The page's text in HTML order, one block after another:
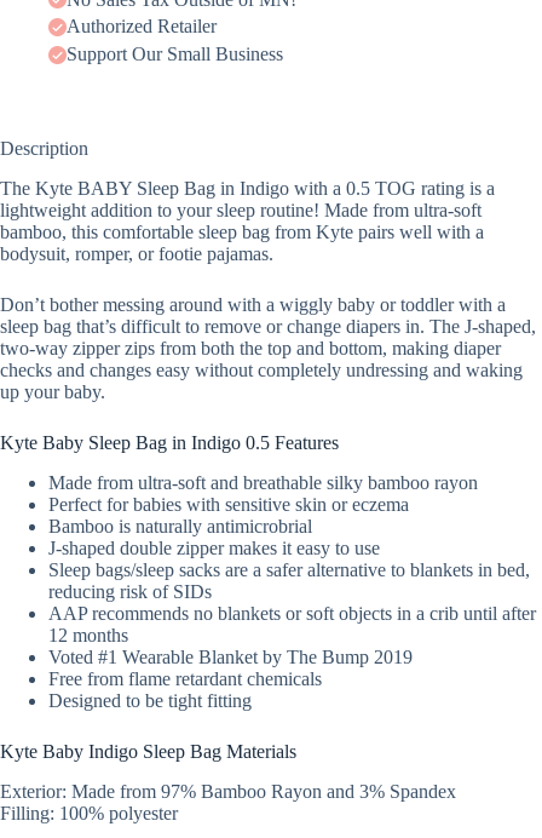
Authorized Retailer
Support Our Small Business
Description
The Kyte BABY Sleep Bag in Indigo with a 0.5 TOG rating is a
lightweight addition to your sleep routine! Made from ultra-soft
bamboo, this comfortable sleep bag from Kyte pairs well with a
bodysuit, romper, or footie pajamas.
Don’t bother messing around with a wiggly baby or toddler with a
sleep bag that’s difficult to remove or change diapers in. The J-shaped,
two-way zipper zips from both the top and bottom, making diaper
checks and changes easy without completely undressing and waking
up your baby.
Kyte Baby Sleep Bag in Indigo 0.5 Features
Made from ultra-soft and breathable silky bamboo rayon
Perfect for babies with sensitive skin or eczema
Bamboo is naturally antimicrobrial
J-shaped double zipper makes it easy to use
Sleep bags/sleep sacks are a safer alternative to blankets in bed,
reducing risk of SIDs
AAP recommends no blankets or soft objects in a crib until after
12 months
Voted #1 Wearable Blanket by The Bump 2019
Free from flame retardant chemicals
Designed to be tight fitting
Kyte Baby Indigo Sleep Bag Materials
Exterior: Made from 97% Bamboo Rayon and 3% Spandex
Filling: 100% polyester